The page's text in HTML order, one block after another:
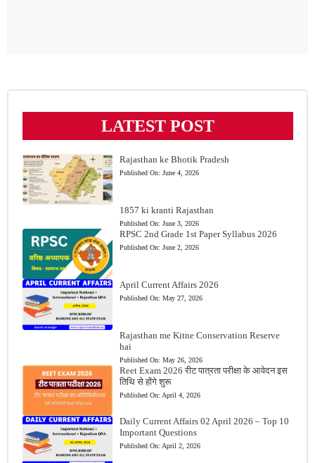
LATEST POST
Rajasthan ke Bhotik Pradesh
Published On: June 4, 2026
1857 ki kranti Rajasthan
Published On: June 3, 2026
RPSC 2nd Grade 1st Paper Syllabus 2026
Published On: June 2, 2026
April Current Affairs 2026
Published On: May 27, 2026
Rajasthan me Kitne Conservation Reserve
hai
Published On: May 26, 2026
Reet Exam 2026 रीट पात्रता परीक्षा के आवेदन इस
तिथि से होंगे शुरू
Published On: April 4, 2026
Daily Current Affairs 02 April 2026 – Top 10
Important Questions
Published On: April 2, 2026